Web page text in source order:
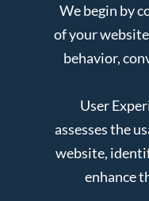
We begin by
of your
behavior,
User
assesses the
website,
enhance